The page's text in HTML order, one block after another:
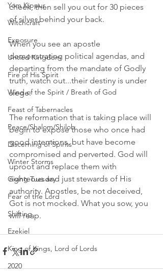
Yom Kippur
Witchcraft
Exposure
Untied Kingdom
Fire of His Spirit
Wind of the Spirit / Breath of God
Feast of Tabernacles
Peace/Shalom/Shiloh
Discerning of Spirits
Winter Storms
Giving Tuesday
Fear of the Lord
Shifting
Ezekiel
King of Kings, Lord of Lords
2020
cheek, then sell you out for 30 pieces
of silver behind your back.
When you see an apostle
demonstrating political agendas, and
departing from the mandate of Godly
truth, watch out...their destiny is under
siege.
The reformation that is taking place will
begin to expose those who once had
good intentions, but have become
compromised and perverted. God will
uproot and replace them with
righteous and just stewards of His
authority. Apostles, be not deceived,
Got is not mocked. What you sow, you
will reap.